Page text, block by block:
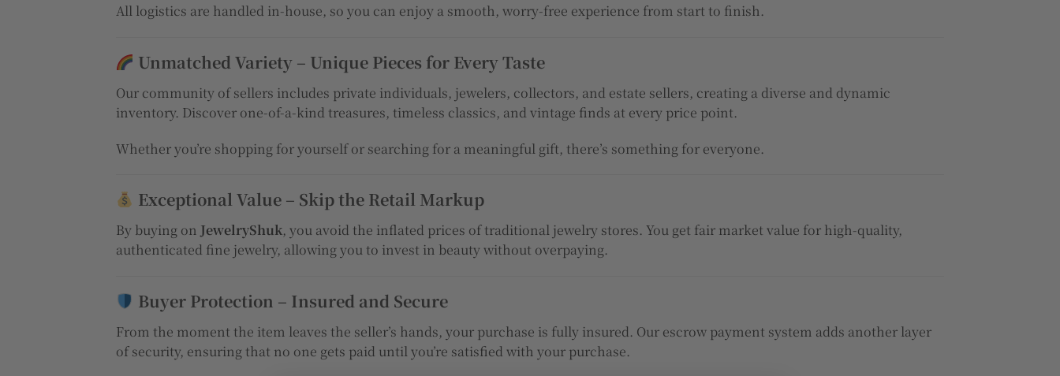
All logistics are handled in-house, so you can enjoy a smooth, worry-free experience from start to finish.
Unmatched Variety – Unique Pieces for Every Taste
Our community of sellers includes private individuals, jewelers, collectors, and estate sellers, creating a diverse and dynamic
inventory. Discover one-of-a-kind treasures, timeless classics, and vintage finds at every price point.
Whether you’re shopping for yourself or searching for a meaningful gift, there’s something for everyone.
Exceptional Value – Skip the Retail Markup
By buying on JewelryShuk, you avoid the inflated prices of traditional jewelry stores. You get fair market value for high-quality,
authenticated fine jewelry, allowing you to invest in beauty without overpaying.
Buyer Protection – Insured and Secure
From the moment the item leaves the seller’s hands, your purchase is fully insured. Our escrow payment system adds another layer
of security, ensuring that no one gets paid until you’re satisfied with your purchase.